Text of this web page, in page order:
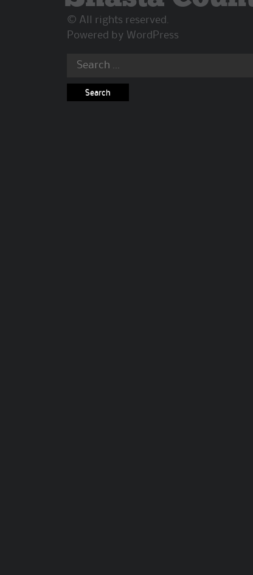
© All rights reserved.
Powered by WordPress
Search